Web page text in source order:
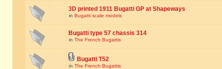
3D printed 1911 Bugatti GP at Shapeways
in Bugatti scale models
Bugatti type 57 chassis 314
in The French Bugattis
Bugatti T52
in The French Bugattis